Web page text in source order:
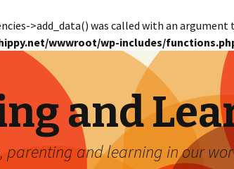
>add_data() was called with an argument
wwwroot/wp-includes/
and
parenting and learning in our